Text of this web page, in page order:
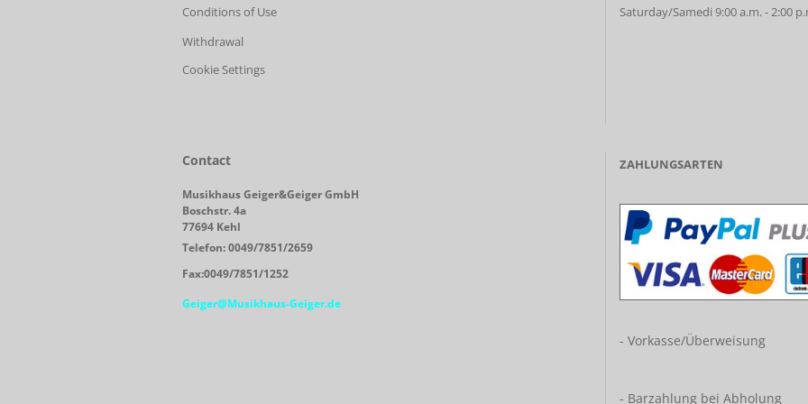
Conditions of Use
Withdrawal
Cookie Settings
Saturday/Samedi 9:00 a.m. - 2:00
Contact
Musikhaus Geiger&Geiger GmbH
Boschstr. 4a
77694 Kehl
Telefon: 0049/7851/2659
Fax:0049/7851/1252
Geiger@Musikhaus-Geiger.de
ZAHLUNGSARTEN
- Vorkasse/Überweisung
- Barzahlung bei Abholung